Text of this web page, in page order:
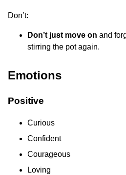
Don’t:
Don’t just move on and
stirring the pot again.
Emotions
Positive
Curious
Confident
Courageous
Loving